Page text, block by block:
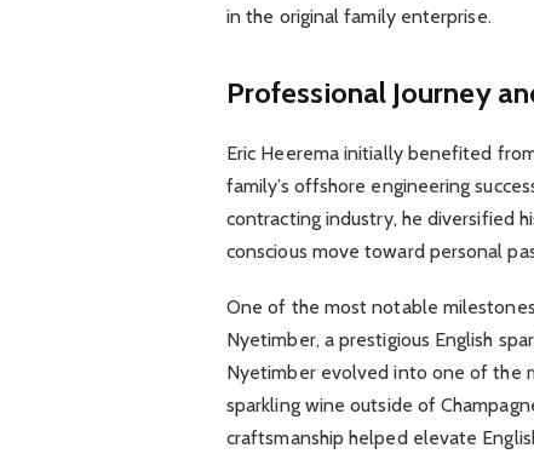
in the original family enterprise.
Professional Journey
Eric Heerema initially benefited
family’s offshore engineering
contracting industry, he diversified
conscious move toward personal
One of the most notable
Nyetimber, a prestigious English
Nyetimber evolved into one of the
sparkling wine outside of
craftsmanship helped elevate